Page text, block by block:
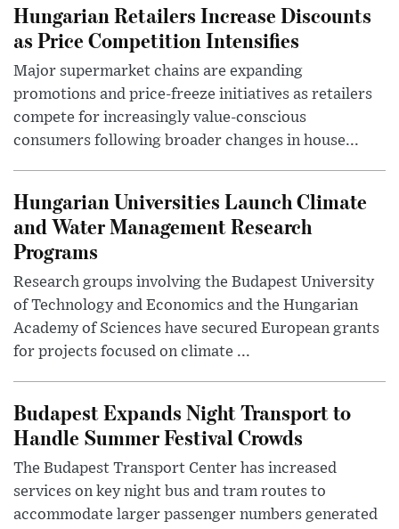
Hungarian Retailers Increase Discounts
as Price Competition Intensifies
Major supermarket chains are expanding
promotions and price-freeze initiatives as retailers
compete for increasingly value-conscious
consumers following broader changes in house...
Hungarian Universities Launch Climate
and Water Management Research
Programs
Research groups involving the Budapest University
of Technology and Economics and the Hungarian
Academy of Sciences have secured European grants
for projects focused on climate ...
Budapest Expands Night Transport to
Handle Summer Festival Crowds
The Budapest Transport Center has increased
services on key night bus and tram routes to
accommodate larger passenger numbers generated